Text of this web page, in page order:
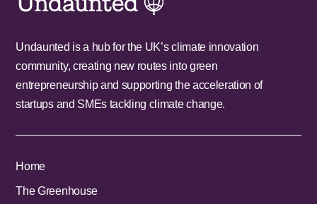
Undaunted is a hub for the UK’s climate innovation
community, creating new routes into green
entrepreneurship and supporting the acceleration of
startups and SMEs tackling climate change.
Home
The Greenhouse